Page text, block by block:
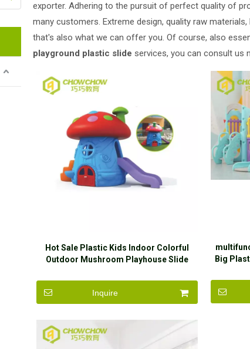
exporter. Adhering to the pursuit of perfect quality of
many customers. Extreme design, quality raw
that's also what we can offer you. Of course, also
playground plastic slide services, you can consult us
Hot Sale Plastic Kids Indoor Colorful
Outdoor Mushroom Playhouse Slide
Inquire
Big